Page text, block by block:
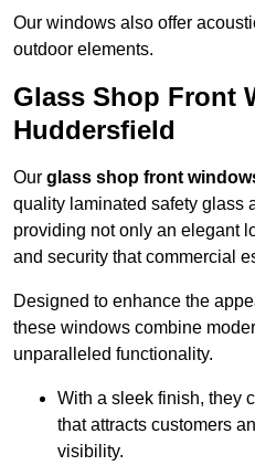
Our windows also offer
outdoor elements.
Glass Shop Front
Huddersfield
Our glass shop front
quality laminated safety glass
providing not only an elegant
and security that commercial
Designed to enhance the
these windows combine
unparalleled functionality.
With a sleek finish, they
that attracts customers
visibility.